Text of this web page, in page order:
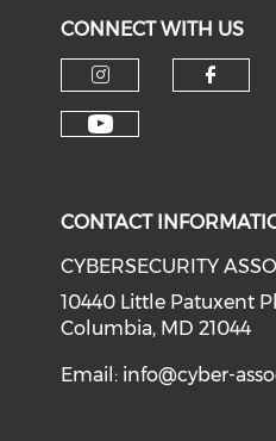
CONNECT WITH US
Check our
CONTACT
CYBERSECURITY
10440 Little Patuxent
Columbia, MD 21044
Email: info@cyber-